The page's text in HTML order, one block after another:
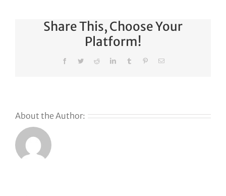
Share This, Choose Your
Platform!
FacebookTwitterRedditLinkedInTumblr PinterestEmail
About the Author: